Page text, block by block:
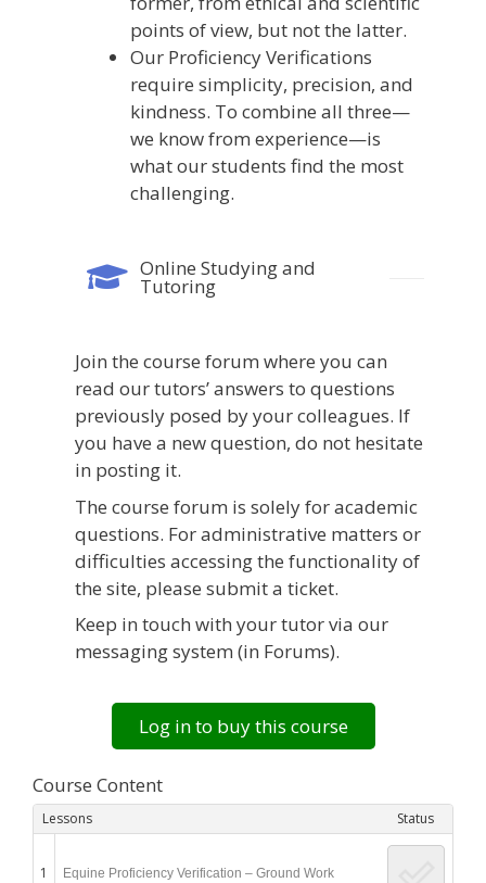
points of view, but not the latter.
Our Proficiency Verifications
require simplicity, precision, and
kindness. To combine all three—
we know from experience—is
what our students find the most
challenging.
Online Studying and
Tutoring
Join the course forum where you can
read ourtutors’answers to questions
previously posed byyourcolleagues. If
you have a newquestion, do not hesitate
in posting it.
The course forum is solely for academic
questions. For administrative matters or
difficulties accessing the functionality of
the site, please submit a ticket.
Keep in touch with your tutor via our
messaging system (in Forums).
Log in to buy this course
Course Content
Lessons Status
1 Equine Proficiency Verification – Ground Work